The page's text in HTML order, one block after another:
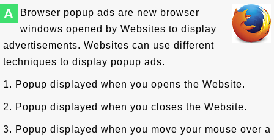
A
Browser popup ads are new browser
windows opened by Websites to display
advertisements. Websites can use different
techniques to display popup ads.
1. Popup displayed when you opens the Website.
2. Popup displayed when you closes the Website.
3. Popup displayed when you move your mouse over a